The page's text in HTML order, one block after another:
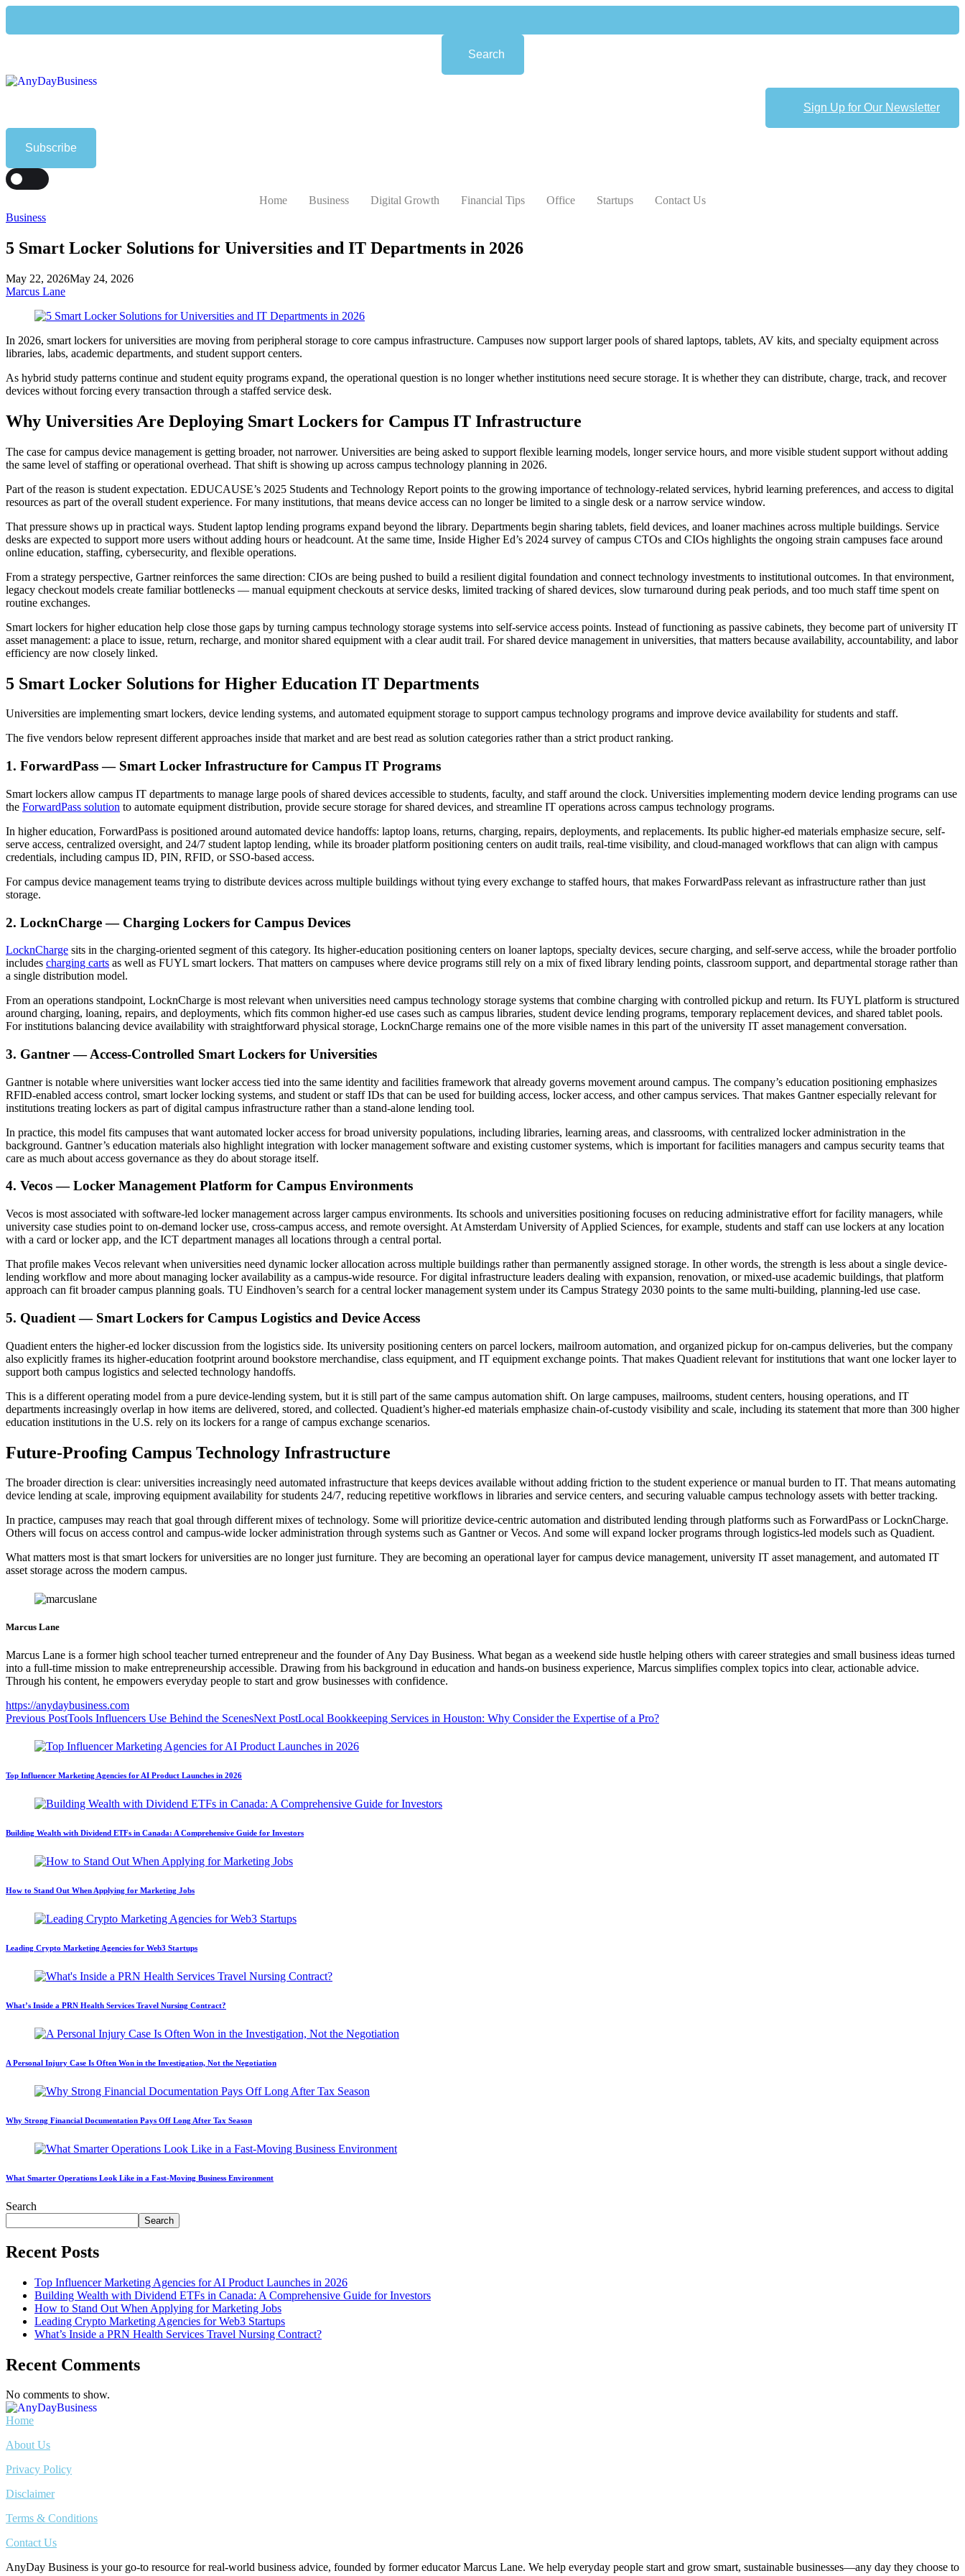
Search
Sign Up for Our Newsletter
Subscribe
Home Business Digital Growth Financial Tips Office Startups
Contact Us
Business
5 Smart Locker Solutions for Universities and IT Departments in 2026
May 22, 2026May 24, 2026
Marcus Lane
In 2026, smart lockers for universities are moving from peripheral storage to core campus infrastructure. Campuses now support larger pools of shared laptops, tablets, AV kits, and specialty equipment across
libraries, labs, academic departments, and student support centers.
As hybrid study patterns continue and student equity programs expand, the operational question is no longer whether institutions need secure storage. It is whether they can distribute, charge, track, and recover
devices without forcing every transaction through a staffed service desk.
Why Universities Are Deploying Smart Lockers for Campus IT Infrastructure
The case for campus device management is getting broader, not narrower. Universities are being asked to support flexible learning models, longer service hours, and more visible student support without adding
the same level of staffing or operational overhead. That shift is showing up across campus technology planning in 2026.
Part of the reason is student expectation. EDUCAUSE’s 2025 Students and Technology Report points to the growing importance of technology-related services, hybrid learning preferences, and access to digital
resources as part of the overall student experience. For many institutions, that means device access can no longer be limited to a single desk or a narrow service window.
That pressure shows up in practical ways. Student laptop lending programs expand beyond the library. Departments begin sharing tablets, field devices, and loaner machines across multiple buildings. Service
desks are expected to support more users without adding hours or headcount. At the same time, Inside Higher Ed’s 2024 survey of campus CTOs and CIOs highlights the ongoing strain campuses face around
online education, staffing, cybersecurity, and flexible operations.
From a strategy perspective, Gartner reinforces the same direction: CIOs are being pushed to build a resilient digital foundation and connect technology investments to institutional outcomes. In that environment,
legacy checkout models create familiar bottlenecks — manual equipment checkouts at service desks, limited tracking of shared devices, slow turnaround during peak periods, and too much staff time spent on
routine exchanges.
Smart lockers for higher education help close those gaps by turning campus technology storage systems into self-service access points. Instead of functioning as passive cabinets, they become part of university IT
asset management: a place to issue, return, recharge, and monitor shared equipment with a clear audit trail. For shared device management in universities, that matters because availability, accountability, and labor
efficiency are now closely linked.
5 Smart Locker Solutions for Higher Education IT Departments
Universities are implementing smart lockers, device lending systems, and automated equipment storage to support campus technology programs and improve device availability for students and staff.
The five vendors below represent different approaches inside that market and are best read as solution categories rather than a strict product ranking.
1. ForwardPass — Smart Locker Infrastructure for Campus IT Programs
Smart lockers allow campus IT departments to manage large pools of shared devices accessible to students, faculty, and staff around the clock. Universities implementing modern device lending programs can use
the ForwardPass solution to automate equipment distribution, provide secure storage for shared devices, and streamline IT operations across campus technology programs.
In higher education, ForwardPass is positioned around automated device handoffs: laptop loans, returns, charging, repairs, deployments, and replacements. Its public higher-ed materials emphasize secure, self-
serve access, centralized oversight, and 24/7 student laptop lending, while its broader platform positioning centers on audit trails, real-time visibility, and cloud-managed workflows that can align with campus
credentials, including campus ID, PIN, RFID, or SSO-based access.
For campus device management teams trying to distribute devices across multiple buildings without tying every exchange to staffed hours, that makes ForwardPass relevant as infrastructure rather than just
storage.
2. LocknCharge — Charging Lockers for Campus Devices
LocknCharge sits in the charging-oriented segment of this category. Its higher-education positioning centers on loaner laptops, specialty devices, secure charging, and self-serve access, while the broader portfolio
includes charging carts as well as FUYL smart lockers. That matters on campuses where device programs still rely on a mix of fixed library lending points, classroom support, and departmental storage rather than
a single distribution model.
From an operations standpoint, LocknCharge is most relevant when universities need campus technology storage systems that combine charging with controlled pickup and return. Its FUYL platform is structured
around charging, loaning, repairs, and deployments, which fits common higher-ed use cases such as campus libraries, student device lending programs, temporary replacement devices, and shared tablet pools.
For institutions balancing device availability with straightforward physical storage, LocknCharge remains one of the more visible names in this part of the university IT asset management conversation.
3. Gantner — Access-Controlled Smart Lockers for Universities
Gantner is notable where universities want locker access tied into the same identity and facilities framework that already governs movement around campus. The company’s education positioning emphasizes
RFID-enabled access control, smart locker locking systems, and student or staff IDs that can be used for building access, locker access, and other campus services. That makes Gantner especially relevant for
institutions treating lockers as part of digital campus infrastructure rather than a stand-alone lending tool.
In practice, this model fits campuses that want automated locker access for broad university populations, including libraries, learning areas, and classrooms, with centralized locker administration in the
background. Gantner’s education materials also highlight integration with locker management software and existing customer systems, which is important for facilities managers and campus security teams that
care as much about access governance as they do about storage itself.
4. Vecos — Locker Management Platform for Campus Environments
Vecos is most associated with software-led locker management across larger campus environments. Its schools and universities positioning focuses on reducing administrative effort for facility managers, while
university case studies point to on-demand locker use, cross-campus access, and remote oversight. At Amsterdam University of Applied Sciences, for example, students and staff can use lockers at any location
with a card or locker app, and the ICT department manages all locations through a central portal.
That profile makes Vecos relevant when universities need dynamic locker allocation across multiple buildings rather than permanently assigned storage. In other words, the strength is less about a single device-
lending workflow and more about managing locker availability as a campus-wide resource. For digital infrastructure leaders dealing with expansion, renovation, or mixed-use academic buildings, that platform
approach can fit broader campus planning goals. TU Eindhoven’s search for a central locker management system under its Campus Strategy 2030 points to the same multi-building, planning-led use case.
5. Quadient — Smart Lockers for Campus Logistics and Device Access
Quadient enters the higher-ed locker discussion from the logistics side. Its university positioning centers on parcel lockers, mailroom automation, and organized pickup for on-campus deliveries, but the company
also explicitly frames its higher-education footprint around bookstore merchandise, class equipment, and IT equipment exchange points. That makes Quadient relevant for institutions that want one locker layer to
support both campus logistics and selected technology handoffs.
This is a different operating model from a pure device-lending system, but it is still part of the same campus automation shift. On large campuses, mailrooms, student centers, housing operations, and IT
departments increasingly overlap in how items are delivered, stored, and collected. Quadient’s higher-ed materials emphasize chain-of-custody visibility and scale, including its statement that more than 300 higher
education institutions in the U.S. rely on its lockers for a range of campus exchange scenarios.
Future-Proofing Campus Technology Infrastructure
The broader direction is clear: universities increasingly need automated infrastructure that keeps devices available without adding friction to the student experience or manual burden to IT. That means automating
device lending at scale, improving equipment availability for students 24/7, reducing repetitive workflows in libraries and service centers, and securing valuable campus technology assets with better tracking.
In practice, campuses may reach that goal through different mixes of technology. Some will prioritize device-centric automation and distributed lending through platforms such as ForwardPass or LocknCharge.
Others will focus on access control and campus-wide locker administration through systems such as Gantner or Vecos. And some will expand locker programs through logistics-led models such as Quadient.
What matters most is that smart lockers for universities are no longer just furniture. They are becoming an operational layer for campus device management, university IT asset management, and automated IT
asset storage across the modern campus.
Marcus Lane
Marcus Lane is a former high school teacher turned entrepreneur and the founder of Any Day Business. What began as a weekend side hustle helping others with career strategies and small business ideas turned
into a full-time mission to make entrepreneurship accessible. Drawing from his background in education and hands-on business experience, Marcus simplifies complex topics into clear, actionable advice.
Through his content, he empowers everyday people to start and grow businesses with confidence.
https://anydaybusiness.com
Previous PostTools Influencers Use Behind the ScenesNext PostLocal Bookkeeping Services in Houston: Why Consider the Expertise of a Pro?
Top Influencer Marketing Agencies for AI Product Launches in 2026
Building Wealth with Dividend ETFs in Canada: A Comprehensive Guide for Investors
How to Stand Out When Applying for Marketing Jobs
Leading Crypto Marketing Agencies for Web3 Startups
What’s Inside a PRN Health Services Travel Nursing Contract?
A Personal Injury Case Is Often Won in the Investigation, Not the Negotiation
Why Strong Financial Documentation Pays Off Long After Tax Season
What Smarter Operations Look Like in a Fast-Moving Business Environment
Search
Search
Recent Posts
Top Influencer Marketing Agencies for AI Product Launches in 2026
Building Wealth with Dividend ETFs in Canada: A Comprehensive Guide for Investors
How to Stand Out When Applying for Marketing Jobs
Leading Crypto Marketing Agencies for Web3 Startups
What’s Inside a PRN Health Services Travel Nursing Contract?
Recent Comments
No comments to show.
Home
About Us
Privacy Policy
Disclaimer
Terms & Conditions
Contact Us
AnyDay Business is your go-to resource for real-world business advice, founded by former educator Marcus Lane. We help everyday people start and grow smart, sustainable businesses—any day they choose to